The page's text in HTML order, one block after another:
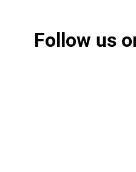
Follow us